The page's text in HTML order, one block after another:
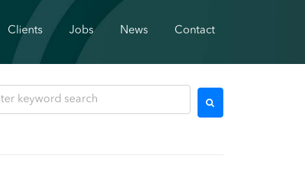
Clients Jobs News Contact